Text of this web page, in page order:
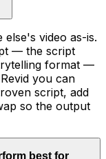
video as-is.
— the script
format —
you can
script, add
so the output
best for